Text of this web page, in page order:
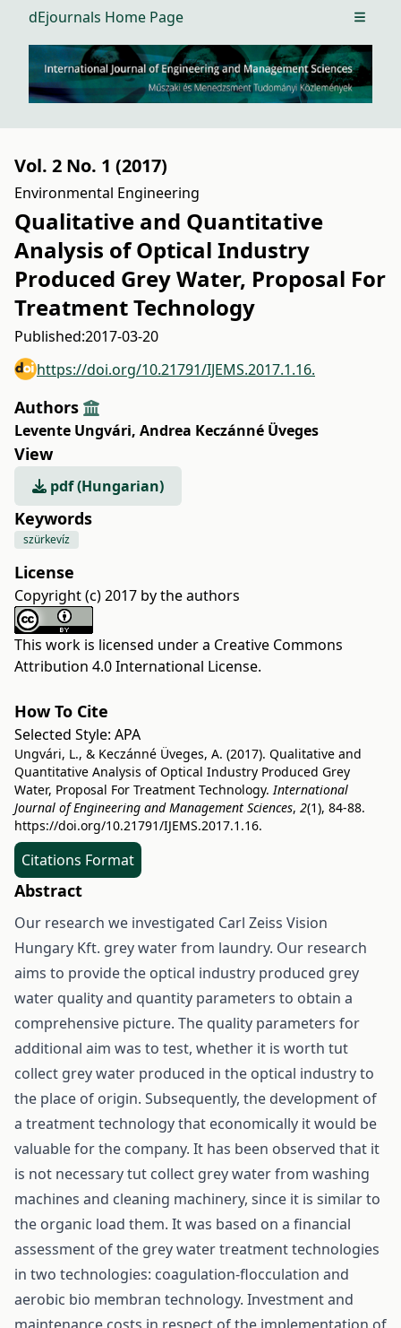
dEjournals Home Page Open
Vol. 2 No. 1 (2017)
Environmental Engineering
Qualitative and Quantitative
Analysis of Optical Industry
Produced Grey Water, Proposal For
Treatment Technology
Published:2017-03-20
https://doi.org/10.21791/IJEMS.2017.1.16.
Authors
Levente Ungvári, Andrea Keczánné Üveges
View
pdf (Hungarian)
Keywords
szürkevíz
License
Copyright (c) 2017 by the authors
This work is licensed under a Creative Commons
Attribution 4.0 International License.
How To Cite
Selected Style: APA
Ungvári, L., & Keczánné Üveges, A. (2017). Qualitative and
Quantitative Analysis of Optical Industry Produced Grey
Water, Proposal For Treatment Technology.International
Journal of Engineering and Management Sciences, 2(1), 84-88.
https://doi.org/10.21791/IJEMS.2017.1.16.
Citations Format
Abstract
Our research we investigated Carl Zeiss Vision
Hungary Kft. grey water from laundry. Our research
aims to provide the optical industry produced grey
water quality and quantity parameters to obtain a
comprehensive picture. The quality parameters for
additional aim was to test, whether it is worth tut
collect grey water produced in the optical industry to
the place of origin. Subsequently, the development of
a treatment technology that economically it would be
valuable for the company. It has been observed that it
is not necessary tut collect grey water from washing
machines and cleaning machinery, since it is similar to
the organic load them. It was based on a financial
assessment of the grey water treatment technologies
in two technologies: coagulation-flocculation and
aerobic bio membran technology. Investment and